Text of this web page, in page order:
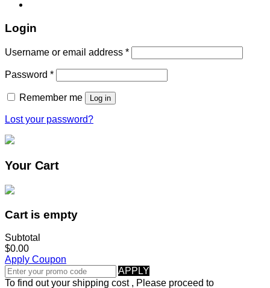
Login
Username or email address *
Password *
Remember me Log in
Lost your password?
Your Cart
Cart is empty
Subtotal
$0.00
Apply Coupon
APPLY
To find out your shipping cost , Please proceed to